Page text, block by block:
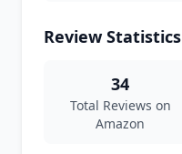
Review Statistics
34
Total Reviews on
Amazon